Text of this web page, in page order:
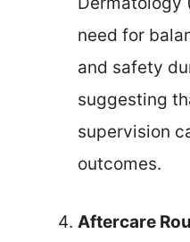
need for
and safety
suggesting
supervision
outcomes.
Aftercare